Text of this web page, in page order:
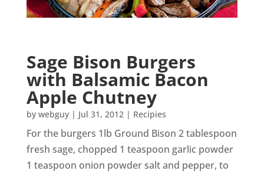
Sage Bison Burgers
with Balsamic Bacon
Apple Chutney
by webguy| Jul 31, 2012| Recipies
For the burgers 1lb Ground Bison 2 tablespoon
fresh sage, chopped 1 teaspoon garlic powder
1 teaspoon onion powder salt and pepper, to